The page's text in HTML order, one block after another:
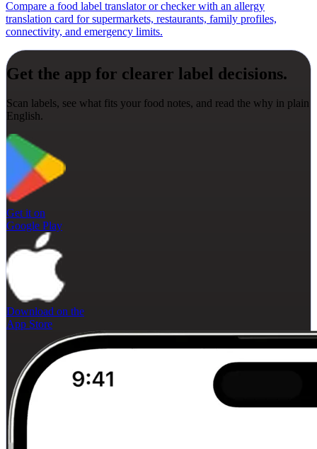
Compare a food label translator or checker with an allergy
translation card for supermarkets, restaurants, family profiles,
connectivity, and emergency limits.
Get the app for clearer label decisions.
Scan labels, see what fits your food notes, and read the why in plain
English.
Get it on
Google Play
Download on the
App Store